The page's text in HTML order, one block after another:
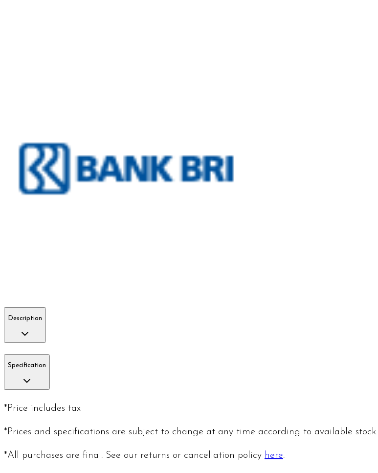
Description
Specification
*Price includes tax
*Prices and specifications are subject to change at any time according to available stock.
*All purchases are final. See our returns or cancellation policy here.